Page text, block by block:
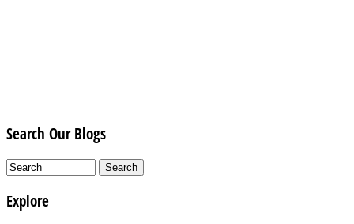
Search Our Blogs
Explore